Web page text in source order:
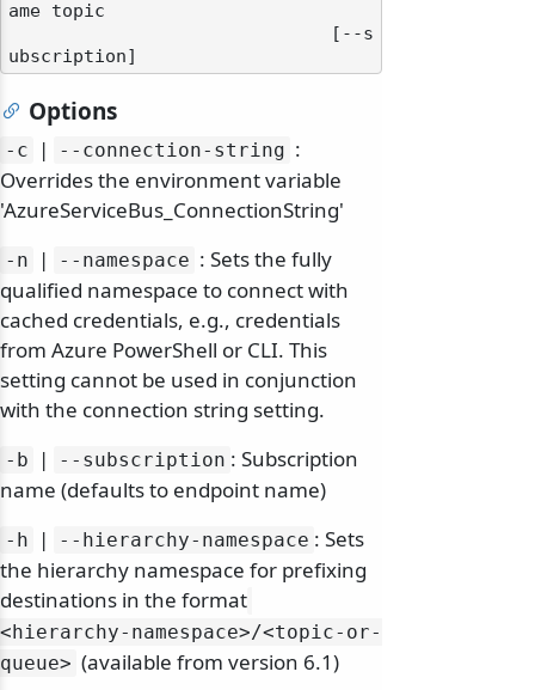
ame topic
Options
-c | --connection-string :
Overrides the environment variable
'AzureServiceBus_ConnectionString'
-n | --namespace : Sets the fully
qualified namespace to connect with
cached credentials, e.g., credentials
from Azure PowerShell or CLI. This
setting cannot be used in conjunction
with the connection string setting.
-b | --subscription : Subscription
name (defaults to endpoint name)
-h | --hierarchy-namespace : Sets
the hierarchy namespace for prefixing
destinations in the format
<hierarchy-namespace>/<topic-or-
queue> (available from version 6.1)